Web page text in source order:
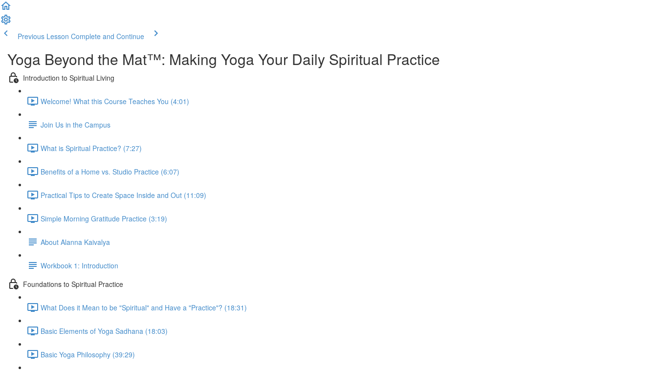
Previous Lesson Complete and Continue
Yoga Beyond the Mat™: Making Yoga Your Daily Spiritual Practice
Introduction to Spiritual Living
Welcome! What this Course Teaches You (4:01)
Join Us in the Campus
What is Spiritual Practice? (7:27)
Benefits of a Home vs. Studio Practice (6:07)
Practical Tips to Create Space Inside and Out (11:09)
Simple Morning Gratitude Practice (3:19)
About Alanna Kaivalya
Workbook 1: Introduction
Foundations to Spiritual Practice
What Does it Mean to be "Spiritual" and Have a "Practice"? (18:31)
Basic Elements of Yoga Sadhana (18:03)
Basic Yoga Philosophy (39:29)